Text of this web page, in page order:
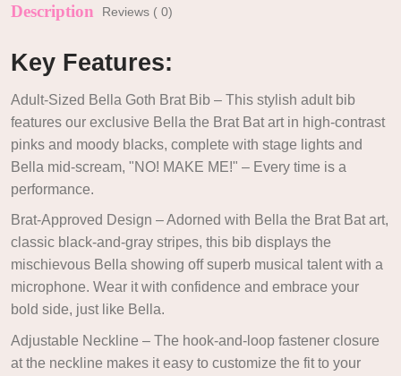
Description Reviews ( 0)
Key Features:
Adult-Sized Bella Goth Brat Bib – This stylish adult bib
features our exclusive Bella the Brat Bat art in high-contrast
pinks and moody blacks, complete with stage lights and
Bella mid-scream, "NO! MAKE ME!" – Every time is a
performance.
Brat-Approved Design – Adorned with Bella the Brat Bat art,
classic black-and-gray stripes, this bib displays the
mischievous Bella showing off superb musical talent with a
microphone. Wear it with confidence and embrace your
bold side, just like Bella.
Adjustable Neckline – The hook-and-loop fastener closure
at the neckline makes it easy to customize the fit to your